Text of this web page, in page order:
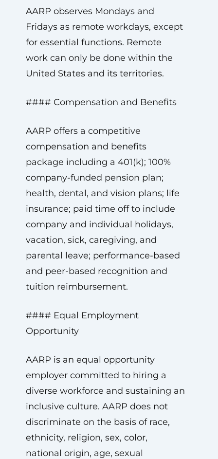
AARP observes Mondays and
Fridays as remote workdays, except
for essential functions. Remote
work can only be done within the
United States and its territories.
#### Compensation and Benefits
AARP offers a competitive
compensation and benefits
package including a 401(k); 100%
company-funded pension plan;
health, dental, and vision plans; life
insurance; paid time off to include
company and individual holidays,
vacation, sick, caregiving, and
parental leave; performance-based
and peer-based recognition and
tuition reimbursement.
#### Equal Employment
Opportunity
AARP is an equal opportunity
employer committed to hiring a
diverse workforce and sustaining an
inclusive culture. AARP does not
discriminate on the basis of race,
ethnicity, religion, sex, color,
national origin, age, sexual